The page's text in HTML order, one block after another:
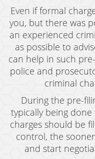
Involuntary
Kidnapping
Murder
Voluntary
Embezzlement
Filing False
Even if formal
you, but there was
an experienced
as possible to
can help in such
police and
criminal
During the pre-
typically being
charges should be
control, the
and start